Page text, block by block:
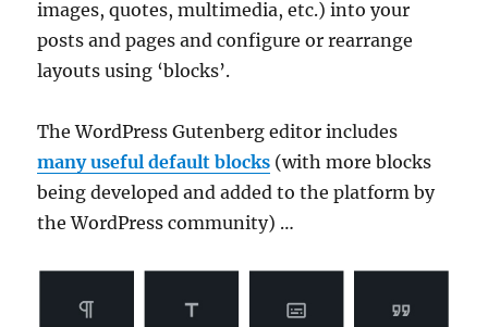
images, quotes, multimedia, etc.) into your
posts and pages and configure or rearrange
layouts using ‘blocks’.
The WordPress Gutenberg editor includes
many useful default blocks (with more blocks
being developed and added to the platform by
the WordPress community) …